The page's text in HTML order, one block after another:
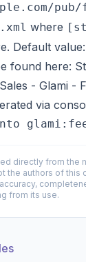
where
Default
found here:
- Glami -
via
directly from the
the authors of this
from its use.